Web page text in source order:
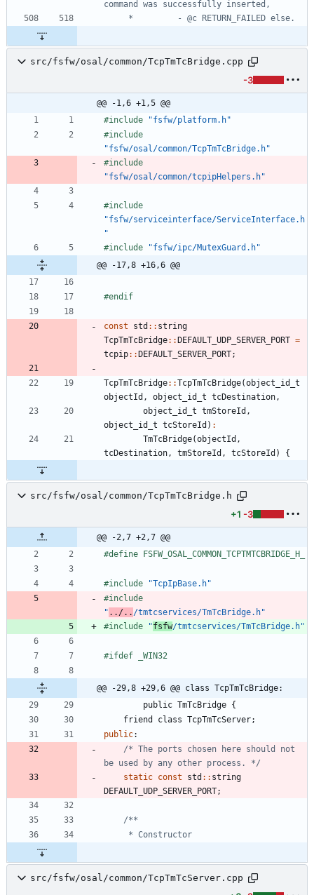
src/fsfw/osal/common/TcpTmTcBridge.cpp
-3
@@ -1,6 +1,5 @@
#include
"fsfw/platform.h"
#include
"fsfw/osal/common/TcpTmTcBridge.h"
#include
"fsfw/osal/common/tcpipHelpers.h"
#include
"fsfw/serviceinterface/ServiceInterface.h
"
#include
"fsfw/ipc/MutexGuard.h"
@@ -17,8 +16,6 @@
#endif
const std : : string
TcpTmTcBridge: :DEFAULT_UDP_SERVER_PORT =
tcpip: :DEFAULT_SERVER_PORT;
TcpTmTcBridge: :TcpTmTcBridge(object_id_t
objectId , object_id_t tcDestination ,
object_id_t tmStoreId ,
object_id_t tcStoreId ) :
TmTcBridge(objectId ,
tcDestination , tmStoreId , tcStoreId ) {
src/fsfw/osal/common/TcpTmTcBridge.h
+1 -3
@@ -2,7 +2,7 @@
#define FSFW_OSAL_COMMON_TCPTMTCBRIDGE_H_
#include
"TcpIpBase.h"
#include
" ../.. /tmtcservices/TmTcBridge.h"
#include "fsfw/tmtcservices/TmTcBridge.h"
#ifdef _WIN32
@@ -29,8 +29,6 @@ class TcpTmTcBridge:
public TmTcBridge {
friend
class TcpTmTcServer;
public:
/* The ports chosen here should not
be used by any other process. */
static const std : : string
DEFAULT_UDP_SERVER_PORT;
src/fsfw/osal/common/TcpTmTcServer.cpp